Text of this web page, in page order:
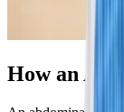
How an